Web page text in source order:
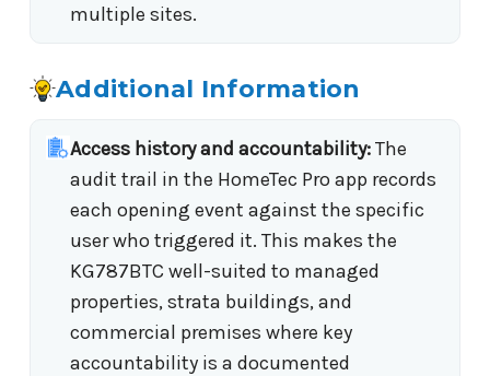
multiple sites.
Additional Information
Access history and accountability:The
audit trail in the HomeTec Pro app records
each opening event against the specific
user who triggered it. This makes the
KG787BTC well-suited to managed
properties, strata buildings, and
commercial premises where key
accountability is a documented